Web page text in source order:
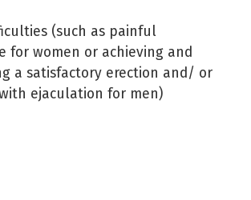
(such as painful
for women or achieving and
a satisfactory erection and/ or
ejaculation for men)